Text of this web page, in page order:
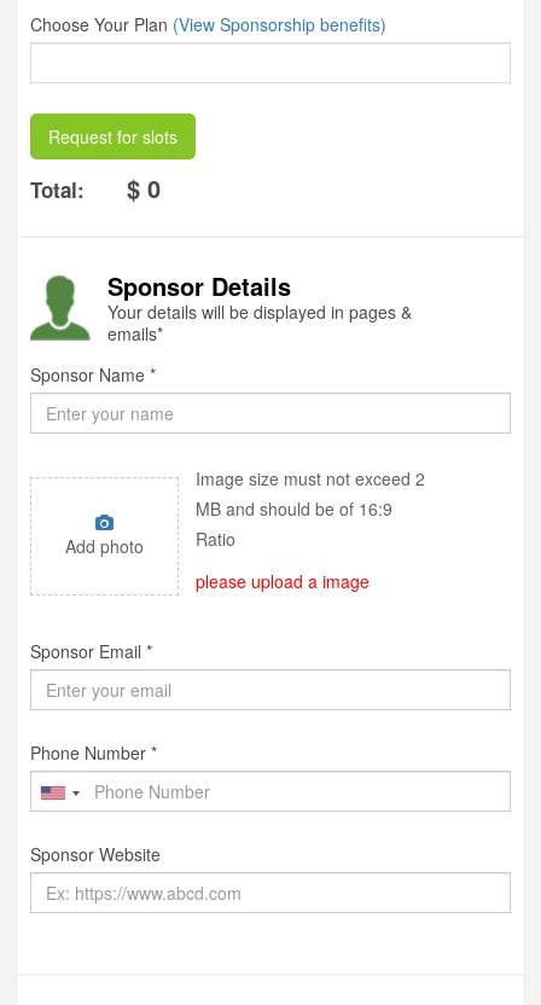
Choose Your Plan (View Sponsorship benefits)
Request for slots
Total: $ 0
Sponsor Details
Your details will be displayed in pages &
emails*
Sponsor Name *
Add photo
Image size must not exceed 2
MB and should be of 16:9
Ratio
please upload a image
Sponsor Email *
Phone Number *
Sponsor Website